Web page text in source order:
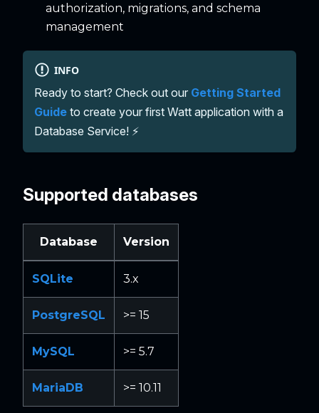
authorization, migrations, and schema
management
INFO
Ready to start? Check out our Getting Started
Guide to create your first Watt application with a
Database Service! ⚡
Supported databases
Database Version
SQLite 3.x
PostgreSQL >= 15
MySQL >= 5.7
MariaDB >= 10.11